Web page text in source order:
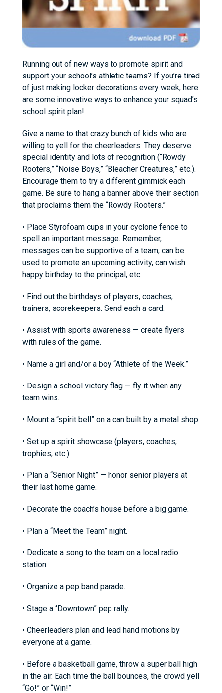
Running out of new ways to promote spirit and
support your school’s athletic teams? If you’re tired
of just making locker decorations every week, here
are some innovative ways to enhance your squad’s
school spirit plan!
Give a name to that crazy bunch of kids who are
willing to yell for the cheerleaders. They deserve
special identity and lots of recognition (“Rowdy
Rooters,” “Noise Boys,” “Bleacher Creatures,” etc.).
Encourage them to try a different gimmick each
game. Be sure to hang a banner above their section
that proclaims them the “Rowdy Rooters.”
• Place Styrofoam cups in your cyclone fence to
spell an important message. Remember,
messages can be supportive of a team, can be
used to promote an upcoming activity, can wish
happy birthday to the principal, etc.
• Find out the birthdays of players, coaches,
trainers, scorekeepers. Send each a card.
• Assist with sports awareness — create flyers
with rules of the game.
• Name a girl and/or a boy “Athlete of the Week.”
• Design a school victory flag — fly it when any
team wins.
• Mount a “spirit bell” on a can built by a metal shop.
• Set up a spirit showcase (players, coaches,
trophies, etc.)
• Plan a “Senior Night” — honor senior players at
their last home game.
• Decorate the coach’s house before a big game.
• Plan a “Meet the Team” night.
• Dedicate a song to the team on a local radio
station.
• Organize a pep band parade.
• Stage a “Downtown” pep rally.
• Cheerleaders plan and lead hand motions by
everyone at a game.
• Before a basketball game, throw a super ball high
in the air. Each time the ball bounces, the crowd yell
“Go!” or “Win!”